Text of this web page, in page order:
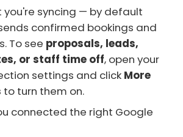
you're syncing — by default
confirmed bookings and
To see proposals, leads,
or staff time off, open your
settings and click More
to turn them on.
connected the right Google